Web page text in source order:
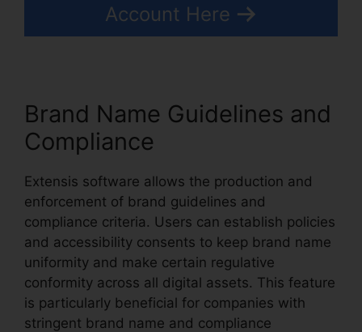
Account Here
Brand Name Guidelines and
Compliance
Extensis software allows the production and
enforcement of brand guidelines and
compliance criteria. Users can establish policies
and accessibility consents to keep brand name
uniformity and make certain regulative
conformity across all digital assets. This feature
is particularly beneficial for companies with
stringent brand name and compliance